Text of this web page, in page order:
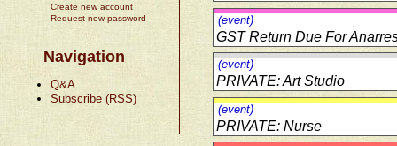
Create new account
Request new password
Navigation
Q&A
Subscribe (RSS)
(event)
GST Return Due For
(event)
PRIVATE: Art Studio
(event)
PRIVATE: Nurse